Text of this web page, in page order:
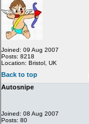
Joined: 09 Aug 2007
Posts: 8218
Location: Bristol, UK
Back to top
Autosnipe
Joined: 08 Aug 2007
Posts: 80